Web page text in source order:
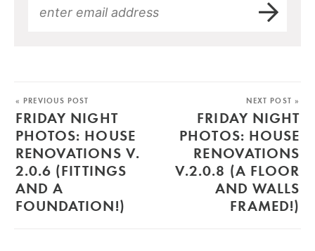
« PREVIOUS POST
FRIDAY NIGHT
PHOTOS: HOUSE
RENOVATIONS V.
2.0.6 (FITTINGS
AND A
FOUNDATION!)
NEXT POST »
FRIDAY NIGHT
PHOTOS: HOUSE
RENOVATIONS
V.2.0.8 (A FLOOR
AND WALLS
FRAMED!)